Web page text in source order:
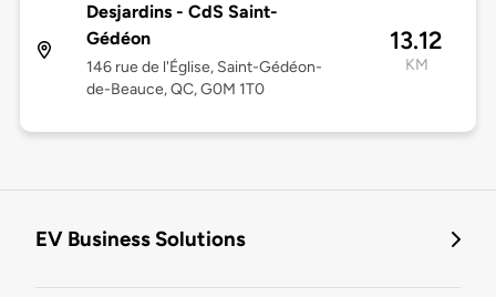
Desjardins - CdS Saint-
Gédéon
146 rue de l'Église, Saint-Gédéon-
de-Beauce, QC, G0M 1T0
13.12
KM
EV Business Solutions